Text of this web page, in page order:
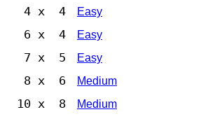
4 x 4 Easy
6 x 4 Easy
7 x 5 Easy
8 x 6 Medium
10 x 8 Medium